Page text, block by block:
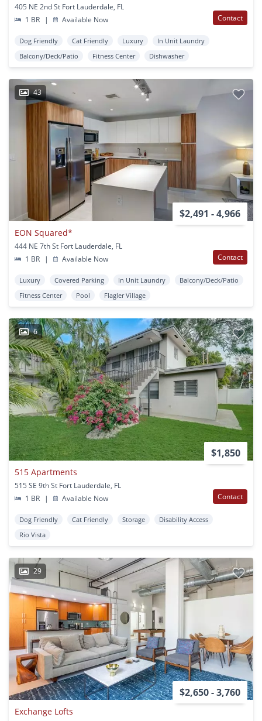
405 NE 2nd St Fort Lauderdale, FL
1 BR
| Available Now Contact
Dog Friendly Cat Friendly Luxury
In Unit Laundry
Balcony/Deck/Patio
Fitness Center Dishwasher
43
$2,491 - 4,966
EON Squared*
444 NE 7th St Fort Lauderdale, FL
1 BR
| Available Now Contact
Luxury Covered Parking In Unit Laundry
Balcony/Deck/Patio
Fitness Center
Pool Flagler Village
6
$1,850
515 Apartments
515 SE 9th St Fort Lauderdale, FL
1 BR
| Available Now Contact
Dog Friendly Cat Friendly Storage
Disability Access
Rio Vista
29
$2,650 - 3,760
Exchange Lofts